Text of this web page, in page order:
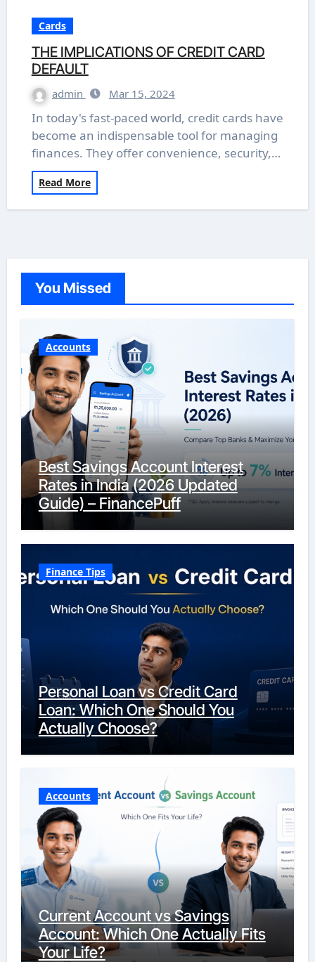
Cards
THE IMPLICATIONS OF CREDIT CARD
DEFAULT
admin Mar 15, 2024
In today's fast-paced world, credit cards have
become an indispensable tool for managing
finances. They offer convenience, security,…
Read More
You Missed
Accounts
Best Savings Account Interest
Rates in India (2026 Updated
Guide) – FinancePuff
Finance Tips
Personal Loan vs Credit Card
Loan: Which One Should You
Actually Choose?
Accounts
Current Account vs Savings
Account: Which One Actually Fits
Your Life?